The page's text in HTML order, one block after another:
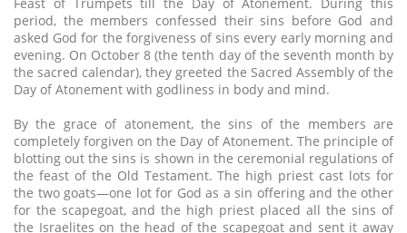
period, the members confessed their sins before God and
asked God for the forgiveness of sins every early morning and
evening. On October 8 (the tenth day of the seventh month by
the sacred calendar), they greeted the Sacred Assembly of the
Day of Atonement with godliness in body and mind.
By the grace of atonement, the sins of the members are
completely forgiven on the Day of Atonement. The principle of
blotting out the sins is shown in the ceremonial regulations of
the feast of the Old Testament. The high priest cast lots for
the two goats—one lot for God as a sin offering and the other
for the scapegoat, and the high priest placed all the sins of
the Israelites on the head of the scapegoat and sent it away